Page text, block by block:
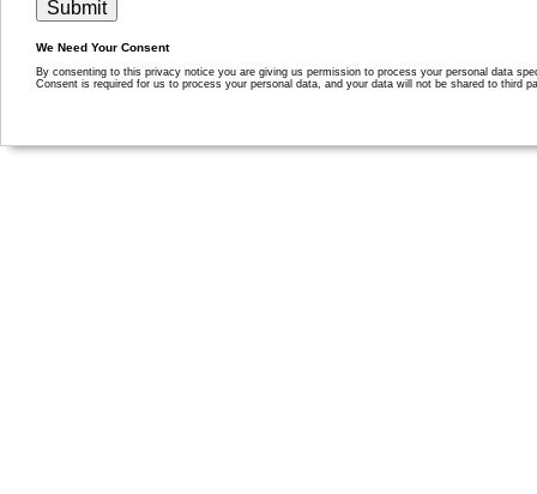
We Need Your Consent
By consenting to this privacy notice you are giving us permission to process your personal data
Consent is required for us to process your personal data, and your data will not be shared to third